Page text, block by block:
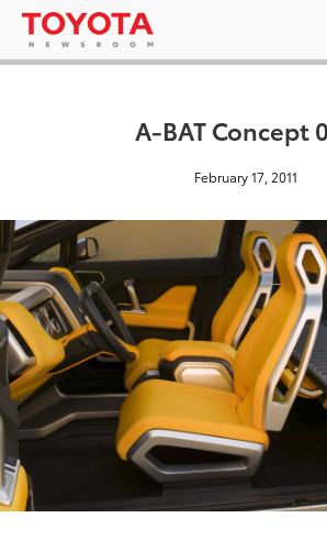
A-BAT Concept
February 17, 2011